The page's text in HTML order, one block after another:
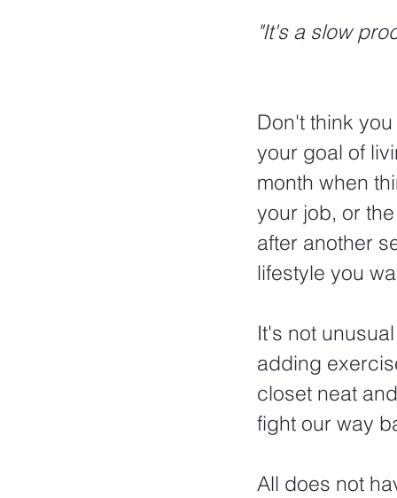
"It's a slow
Don't think
your goal of
month when
your job, or
after another
lifestyle you
It's not
adding
closet neat
fight our way
All does not